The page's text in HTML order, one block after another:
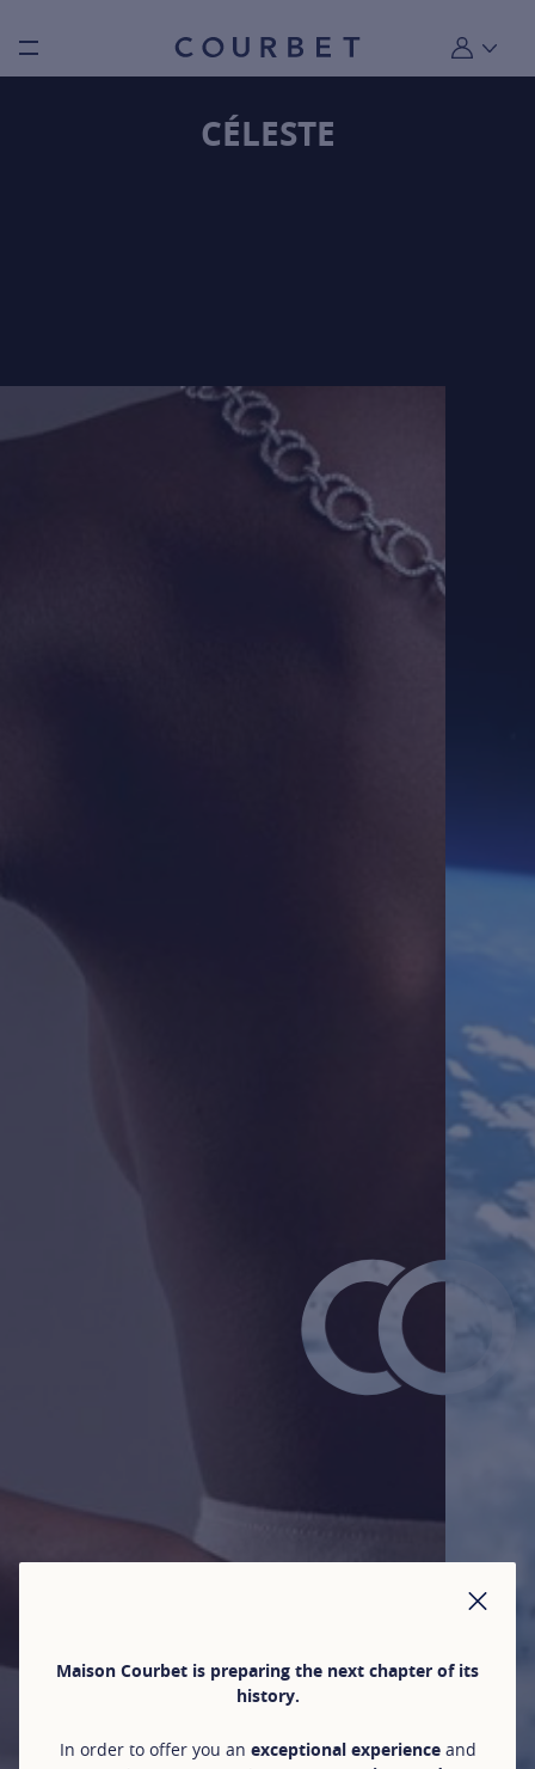
Maison Courbet is preparing the next chapter of its
history.
In order to offer you an exceptional experienceand
Burger toggle menu My account
CÉLESTE